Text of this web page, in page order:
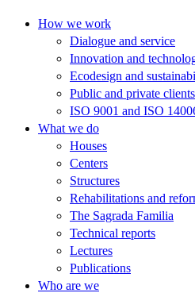
How we work
Dialogue and service
Innovation and
Ecodesign and
Public and private clients
ISO 9001 and ISO
What we do
Houses
Centers
Structures
Rehabilitations and
The Sagrada Familia
Technical reports
Lectures
Publications
Who are we